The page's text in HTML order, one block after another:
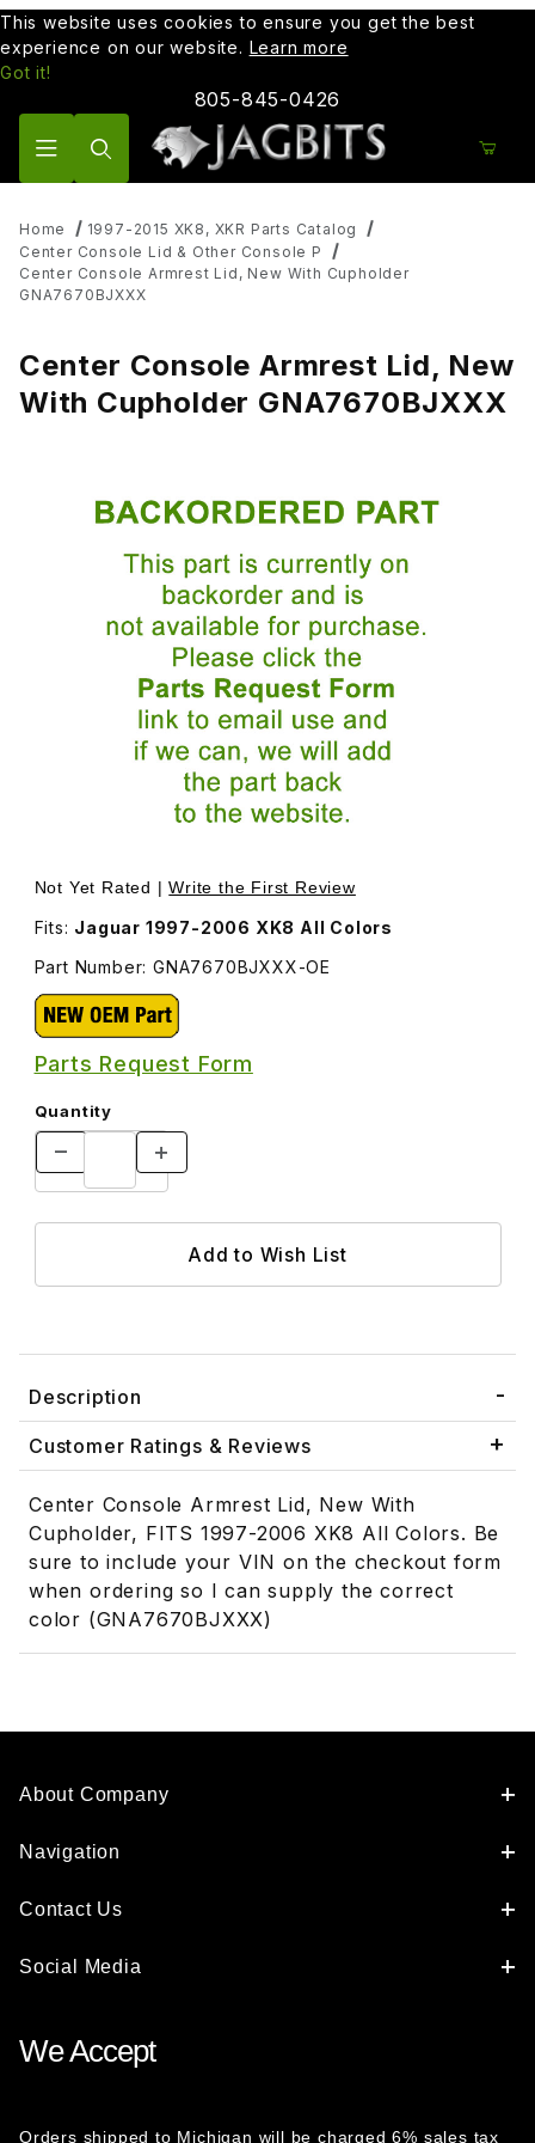
This website uses cookies to ensure you get the best
experience on our website. Learn more
Got it!
805-845-0426
Home
1997-2015 XK8, XKR Parts Catalog
Center Console Lid & Other Console P
Center Console Armrest Lid, New With Cupholder
GNA7670BJXXX
Center Console Armrest Lid, New
With Cupholder GNA7670BJXXX
Thumbnail Filmstrip of Center Console Armrest Lid, New
Not Yet Rated |Write the First Review
Fits: Jaguar 1997-2006 XK8 All Colors
Part Number: GNA7670BJXXX-OE
Parts Request Form
Quantity
Description
Customer Ratings & Reviews
Center Console Armrest Lid, New With
Cupholder, FITS 1997-2006 XK8 All Colors. Be
sure to include your VIN on the checkout form
when ordering so I can supply the correct
color (GNA7670BJXXX)
About Company
Navigation
Contact Us
Social Media
We Accept
Orders shipped to Michigan will be charged 6% sales tax